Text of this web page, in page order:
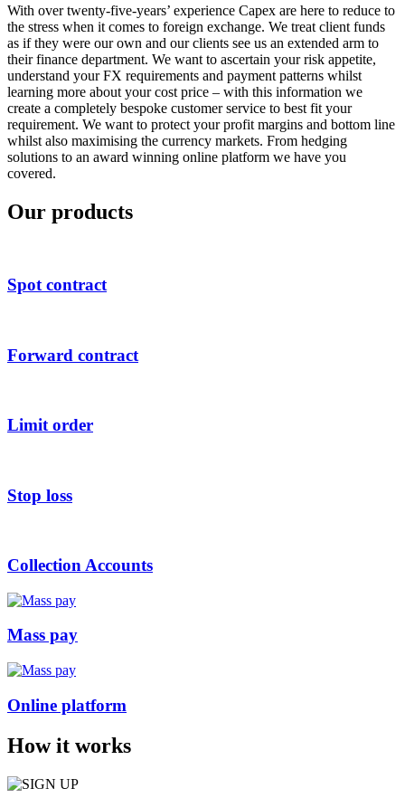
With over twenty-five-years’ experience Capex are here to reduce to
the stress when it comes to foreign exchange. We treat client funds
as if they were our own and our clients see us an extended arm to
their finance department. We want to ascertain your risk appetite,
understand your FX requirements and payment patterns whilst
learning more about your cost price – with this information we
create a completely bespoke customer service to best fit your
requirement. We want to protect your profit margins and bottom line
whilst also maximising the currency markets. From hedging
solutions to an award winning online platform we have you
covered.
Our products
Spot contract
Forward contract
Limit order
Stop loss
Collection Accounts
Mass pay
Online platform
How it works